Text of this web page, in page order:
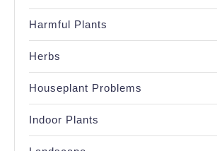
Harmful Plants
Herbs
Houseplant Problems
Indoor Plants